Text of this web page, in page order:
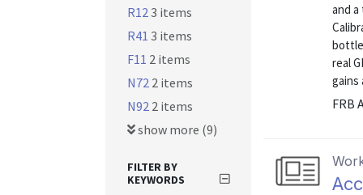
and
real
gains
FRB
R123 items
R41 3 items
F11 2 items
N72 2 items
N92 2 items
show more (9)
FILTER BY
KEYWORDS